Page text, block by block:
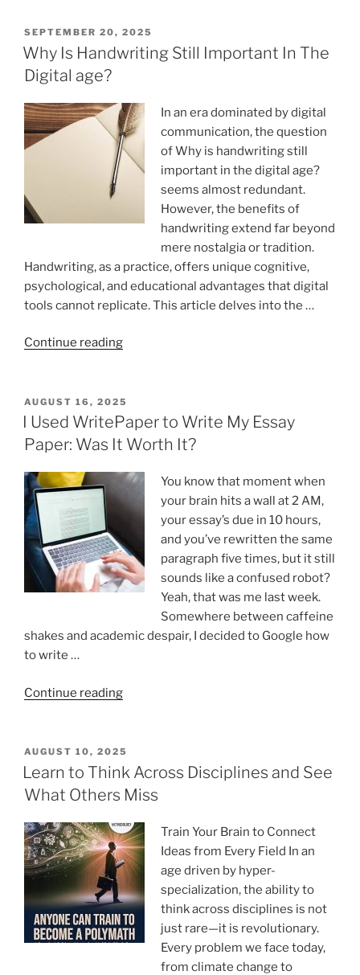
while
speedwriting”
POSTED
ON
SEPTEMBER 20, 2025
Why Is Handwriting Still Important In The
Digital age?
In an era dominated by digital
communication, the question
of Why is handwriting still
important in the digital age?
seems almost redundant.
However, the benefits of
handwriting extend far beyond
mere nostalgia or tradition.
Handwriting, as a practice, offers unique cognitive,
psychological, and educational advantages that digital
tools cannot replicate. This article delves into the …
Continue reading“Why
Still
Important
In
Digital
age? “
POSTED
ON
AUGUST 16, 2025
I Used WritePaper to Write My Essay
Paper: Was It Worth It?
You know that moment when
your brain hits a wall at 2 AM,
your essay’s due in 10 hours,
and you’ve rewritten the same
paragraph five times, but it still
sounds like a confused robot?
Yeah, that was me last week.
Somewhere between caffeine
shakes and academic despair, I decided to Google how
to write …
Continue reading“I
to
Write
My
Paper:
Was
It
It?”
POSTED
ON
AUGUST 10, 2025
Learn to Think Across Disciplines and See
What Others Miss
Train Your Brain to Connect
Ideas from Every Field In an
age driven by hyper-
specialization, the ability to
think across disciplines is not
just rare—it is revolutionary.
Every problem we face today,
from climate change to